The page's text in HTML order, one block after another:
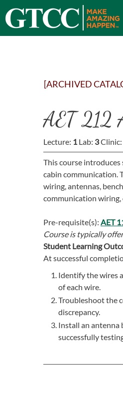
[ARCHIVED
AET 212
Lecture: 1 Lab: 3Clinic:
This course
cabin communication.
wiring, antennas,
communication
Pre-requisite(s): AET
Course is typically
Student Learning
At successful
Identify the wires
of each wire.
Troubleshoot the
discrepancy.
Install an antenna
successfully